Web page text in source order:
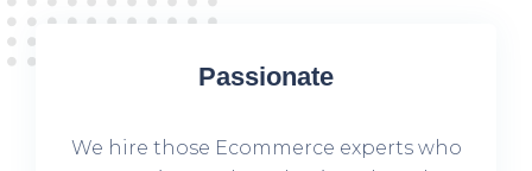
Passionate
We hire those Ecommerce experts who